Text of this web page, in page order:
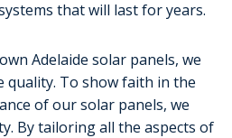
that will last for years.
Adelaide solar panels, we
quality. To show faith in the
of our solar panels, we
By tailoring all the aspects of